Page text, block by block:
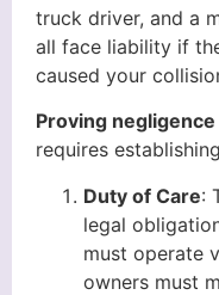
truck driver, and a
all face liability if
caused your
Proving
requires
Duty of Care:
legal
must operate
owners must